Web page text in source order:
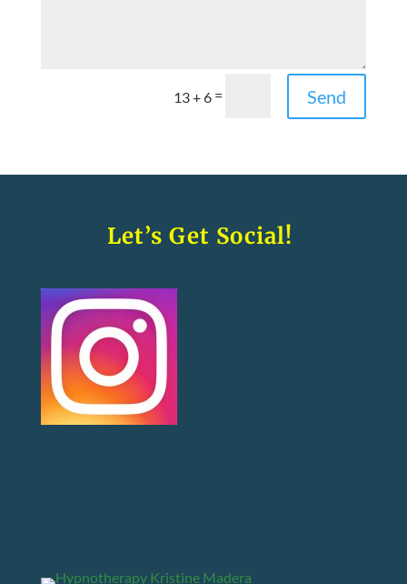
13 + 6 = Send
Let’s Get Social!